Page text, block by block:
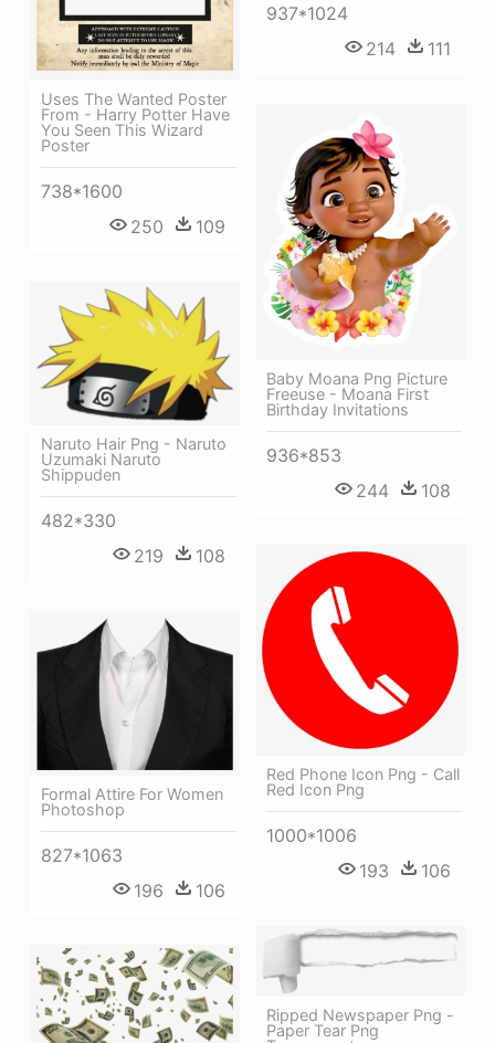
937*1024
214
111
Uses The Wanted Poster
From - Harry Potter Have
You Seen This Wizard
Poster
738*1600
250
109
Baby Moana Png Picture
Freeuse - Moana First
Birthday Invitations
936*853
244
108
Naruto Hair Png - Naruto
Uzumaki Naruto
Shippuden
482*330
219
108
Red Phone Icon Png - Call
Red Icon Png
1000*1006
193
106
Formal Attire For Women
Photoshop
827*1063
196
106
Ripped Newspaper Png -
Paper Tear Png